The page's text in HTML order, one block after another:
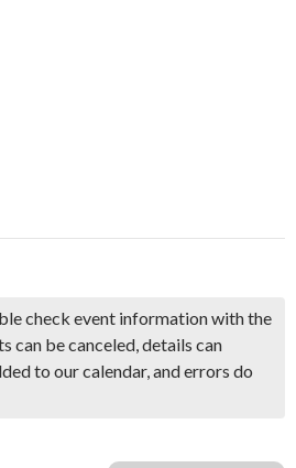
check event information with the
can be canceled, details can
to our calendar, and errors do